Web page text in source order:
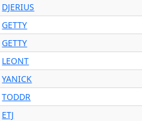
DJERIUS
GETTY
GETTY
LEONT
YANICK
TODDR
ETJ